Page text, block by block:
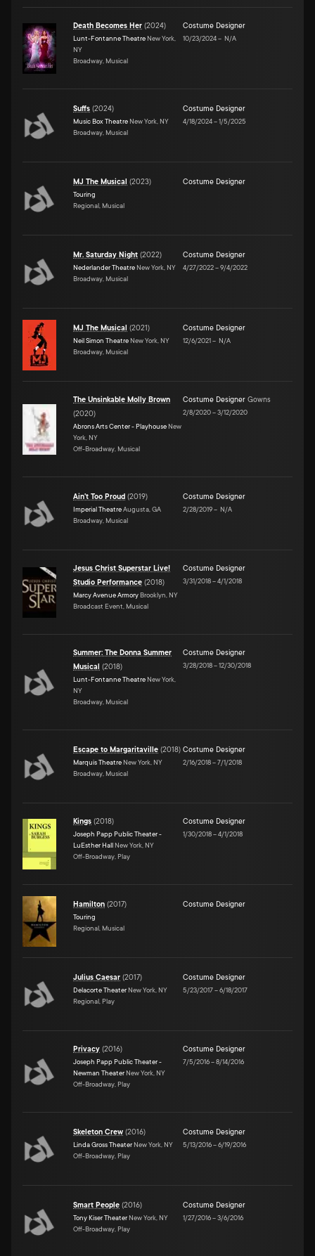
Death Becomes Her (2024)
Lunt-Fontanne Theatre New York,
NY
Broadway, Musical
Costume Designer
10/23/2024– N/A
Suffs (2024)
Music Box Theatre New York, NY
Broadway, Musical
Costume Designer
4/18/2024–1/5/2025
MJ The Musical (2023)
Touring
Regional, Musical
Costume Designer
Mr. Saturday Night (2022)
Nederlander Theatre New York, NY
Broadway, Musical
Costume Designer
4/27/2022–9/4/2022
MJ The Musical (2021)
Neil Simon Theatre New York, NY
Broadway, Musical
Costume Designer
12/6/2021– N/A
The Unsinkable Molly Brown
(2020)
Abrons Arts Center - Playhouse New
York, NY
Off-Broadway, Musical
Costume Designer Gowns
2/8/2020–3/12/2020
Ain't Too Proud (2019)
Imperial TheatreAugusta, GA
Broadway, Musical
Costume Designer
2/28/2019– N/A
Jesus Christ Superstar Live!
Studio Performance (2018)
Marcy Avenue Armory Brooklyn, NY
Broadcast Event, Musical
Costume Designer
3/31/2018–4/1/2018
Summer: The Donna Summer
Musical (2018)
Lunt-Fontanne Theatre New York,
NY
Broadway, Musical
Costume Designer
3/28/2018–12/30/2018
Escape to Margaritaville (2018)
Marquis Theatre New York, NY
Broadway, Musical
Costume Designer
2/16/2018–7/1/2018
Kings (2018)
Joseph Papp Public Theater -
LuEsther Hall New York, NY
Off-Broadway, Play
Costume Designer
1/30/2018–4/1/2018
Hamilton (2017)
Touring
Regional, Musical
Costume Designer
Julius Caesar (2017)
Delacorte Theater New York, NY
Regional, Play
Costume Designer
5/23/2017–6/18/2017
Privacy (2016)
Joseph Papp Public Theater -
Newman Theater New York, NY
Off-Broadway, Play
Costume Designer
7/5/2016–8/14/2016
Skeleton Crew (2016)
Linda Gross Theater New York, NY
Off-Broadway, Play
Costume Designer
5/13/2016–6/19/2016
Smart People (2016)
Tony Kiser Theater New York, NY
Off-Broadway, Play
Costume Designer
1/27/2016–3/6/2016